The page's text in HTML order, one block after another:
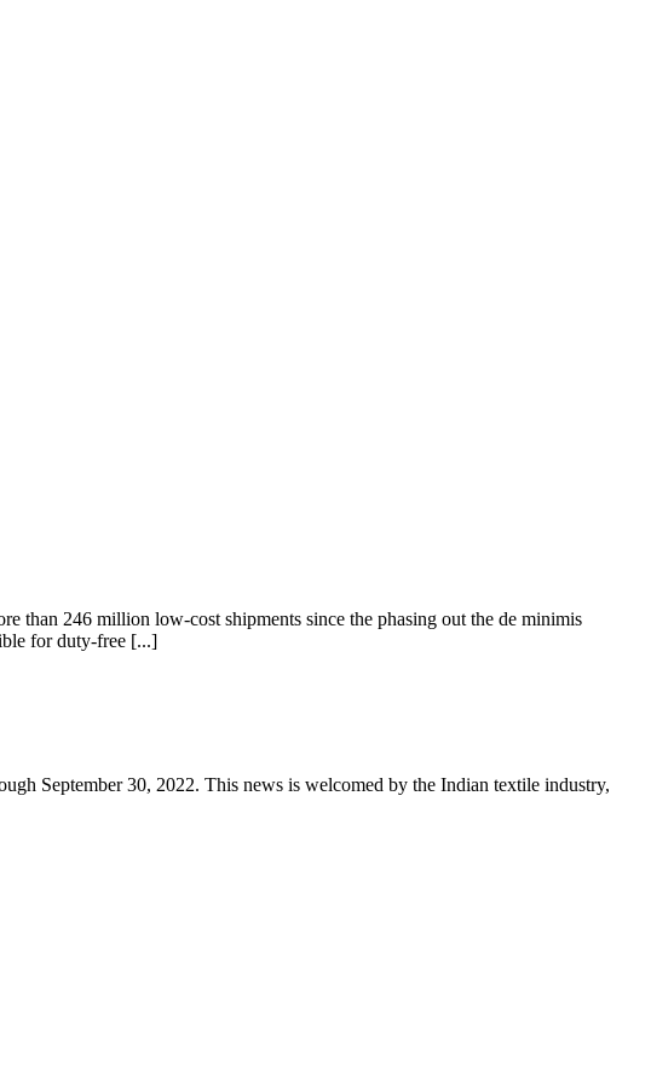
than 246 million low-cost shipments since the phasing out the de minimis
for duty-free [...]
September 30, 2022. This news is welcomed by the Indian textile industry,